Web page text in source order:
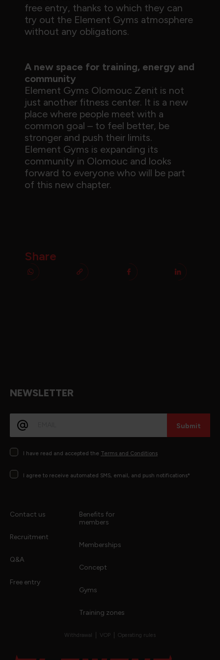
free entry, thanks to which they can
try out the Element Gyms atmosphere
without any obligations.
A new space for training, energy and
community
Element Gyms Olomouc Zenit is not
just another fitness center. It is a new
place where people meet with a
common goal – to feel better, be
stronger and push their limits.
Element Gyms is expanding its
community in Olomouc and looks
forward to everyone who will be part
of this new chapter.
Share
NEWSLETTER
mail
Consentimento
I have read and accepted the Terms and Conditions
Consentimento
I agree to receive automated SMS, email, and push notifications*
Contact us
Recruitment
Q&A
Free entry
Benefits for
members
Memberships
Concept
Gyms
Training zones
Withdrawal VOP Operating rules